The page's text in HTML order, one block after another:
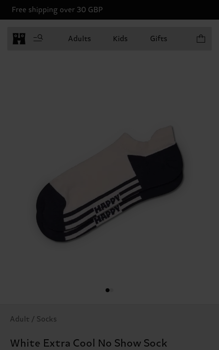
Free shipping over 30 GBP
Adults Kids Gifts
Adult / Socks
White Extra Cool No Show Sock